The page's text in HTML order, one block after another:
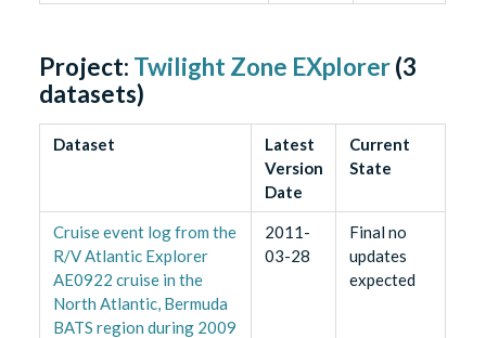
Project: Twilight Zone EXplorer(3
datasets)
Dataset
Latest
Version
Date
Current
State
Cruise event log from the
R/V Atlantic Explorer
AE0922 cruise in the
North Atlantic, Bermuda
BATS region during 2009
2011-
03-28
Final no
updates
expected